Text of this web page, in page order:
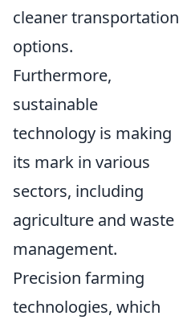
cleaner transportation
options.
Furthermore,
sustainable
technology is making
its mark in various
sectors, including
agriculture and waste
management.
Precision farming
technologies, which